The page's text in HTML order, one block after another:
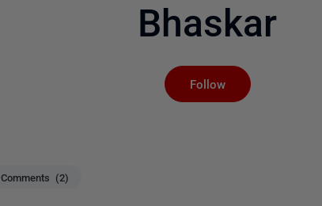
Bhaskar
Follow
Comments (2)